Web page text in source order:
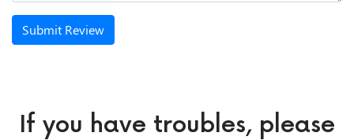
Submit Review
If you have troubles, please